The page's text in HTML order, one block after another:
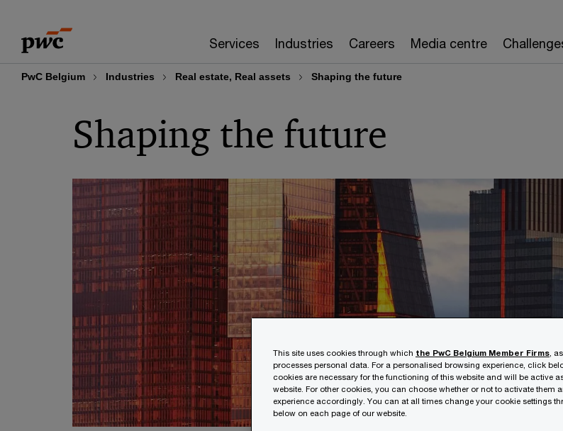
content
footer
Services Industries Careers Media centre
PwC Belgium Industries Real estate, Real assets Shaping the future
Shaping the future
This site uses cookies through which the PwC Belgium Member Firms ,
processes personal data. For a personalised browsing experience, click
cookies are necessary for the functioning of this website and will be active
website. For other cookies, you can choose whether or not to activate them
experience accordingly. You can at all times change your cookie settings
below on each page of our website.